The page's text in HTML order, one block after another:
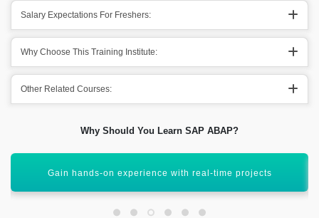
Salary Expectations For Freshers:
Why Choose This Training Institute:
Other Related Courses:
Why Should You Learn SAP ABAP?
Enhance your career in SAP development